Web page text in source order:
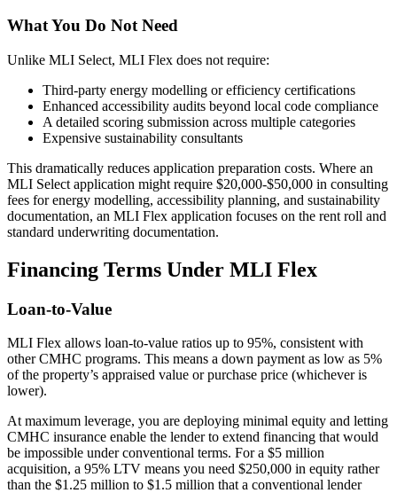
What You Do Not Need
Unlike MLI Select, MLI Flex does not require:
Third-party energy modelling or efficiency certifications
Enhanced accessibility audits beyond local code compliance
A detailed scoring submission across multiple categories
Expensive sustainability consultants
This dramatically reduces application preparation costs. Where an
MLI Select application might require $20,000-$50,000 in consulting
fees for energy modelling, accessibility planning, and sustainability
documentation, an MLI Flex application focuses on the rent roll and
standard underwriting documentation.
Financing Terms Under MLI Flex
Loan-to-Value
MLI Flex allows loan-to-value ratios up to 95%, consistent with
other CMHC programs. This means a down payment as low as 5%
of the property’s appraised value or purchase price (whichever is
lower).
At maximum leverage, you are deploying minimal equity and letting
CMHC insurance enable the lender to extend financing that would
be impossible under conventional terms. For a $5 million
acquisition, a 95% LTV means you need $250,000 in equity rather
than the $1.25 million to $1.5 million that a conventional lender